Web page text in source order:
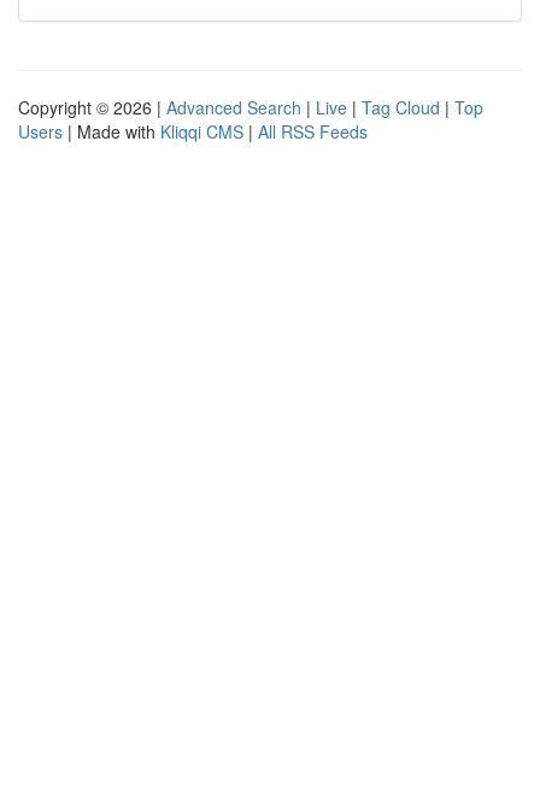
Copyright © 2026 | Advanced Search | Live | Tag Cloud | Top
Users | Made with Kliqqi CMS | All RSS Feeds